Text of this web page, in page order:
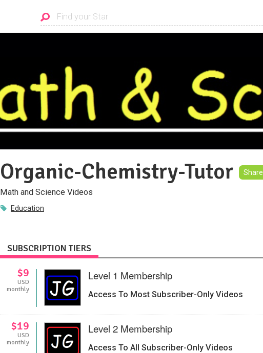
Organic-Chemistry-Tutor Share
Math and Science Videos
Education
SUBSCRIPTION TIERS
$9
USD
monthly
Level 1 Membership
Access To Most Subscriber-Only Videos
$19
USD
monthly
Level 2 Membership
Access To All Subscriber-Only Videos